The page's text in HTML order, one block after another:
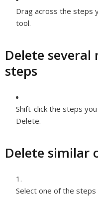
Drag across the steps
tool.
Delete
steps
Shift-click the steps
Delete.
Delete similar
Select one of the